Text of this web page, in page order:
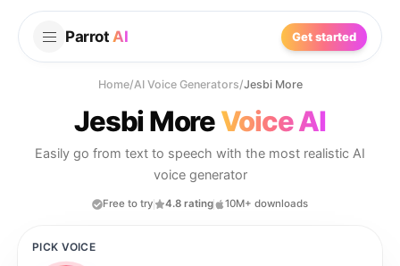
Parrot AI Get started
Home/AI Voice Generators/Jesbi More
Jesbi MoreVoice AI
Easily go from text to speech with the most realistic AI
voice generator
Free to try 4.8 rating 10M+ downloads
PICK VOICE